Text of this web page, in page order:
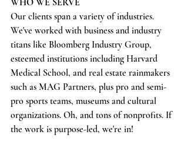
WHO WE SERVE
Our clients span a variety of industries.
We've worked with business and industry
titans like Bloomberg Industry Group,
esteemed institutions including Harvard
Medical School, and real estate rainmakers
such as MAG Partners, plus pro and semi-
pro sports teams, museums and cultural
organizations. Oh, and tons of nonprofits. If
the work is purpose-led, we're in!